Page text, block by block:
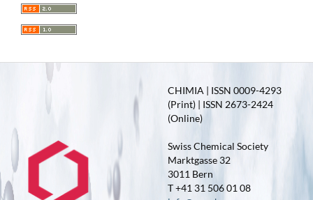
CHIMIA | ISSN 0009-4293
(Print) | ISSN 2673-2424
(Online)
Swiss Chemical Society
Marktgasse 32
3011 Bern
T +41 31 506 01 08